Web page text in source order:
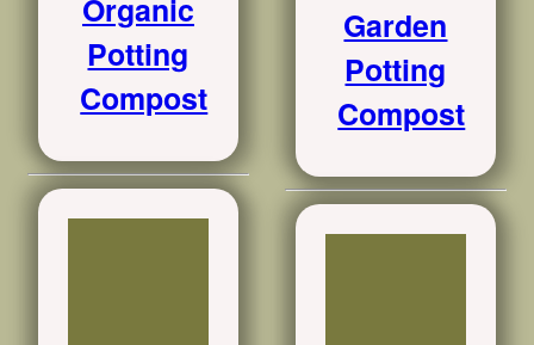
Organic
Potting
Compost
Garden
Potting
Compost